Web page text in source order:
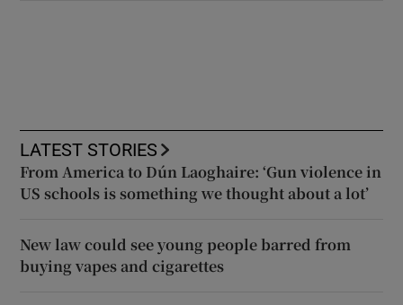
LATEST STORIES
From America to Dún Laoghaire: ‘Gun violence in
US schools is something we thought about a lot’
New law could see young people barred from
buying vapes and cigarettes